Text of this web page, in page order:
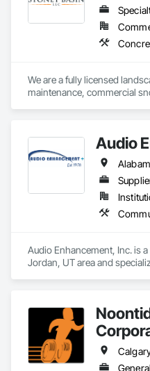
We are a fully licensed
maintenance, commercial
Audio
Audio Enhancement, Inc. is
Jordan, UT area and